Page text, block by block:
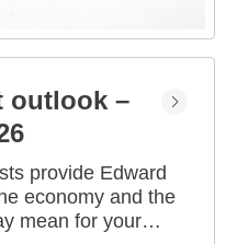
outlook –
provide Edward
economy and the
mean for your